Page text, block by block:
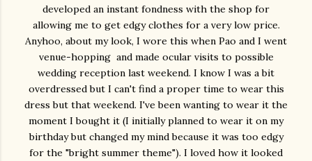
developed an instant fondness with the shop for
allowing me to get edgy clothes for a very low price.
Anyhoo, about my look, I wore this when Pao and I went
venue-hopping and made ocular visits to possible
wedding reception last weekend. I know I was a bit
overdressed but I can't find a proper time to wear this
dress but that weekend. I've been wanting to wear it the
moment I bought it (I initially planned to wear it on my
birthday but changed my mind because it was too edgy
for the "bright summer theme"). I loved how it looked